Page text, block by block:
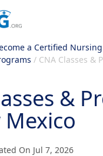
a Certified
/ CNA Classes &
&
On Jul 7, 2026